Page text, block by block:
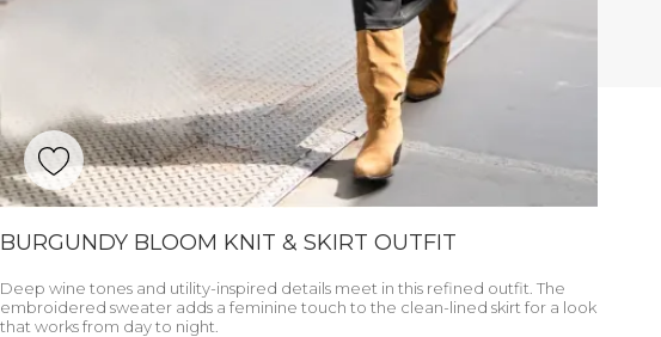
BURGUNDY BLOOM KNIT & SKIRT OUTFIT
Deep wine tones and utility-inspired details meet in this refined outfit. The
embroidered sweater adds a feminine touch to the clean-lined skirt for a look
that works from day to night.